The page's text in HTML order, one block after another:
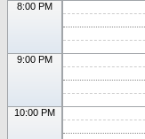
8:00 PM
9:00 PM
10:00 PM